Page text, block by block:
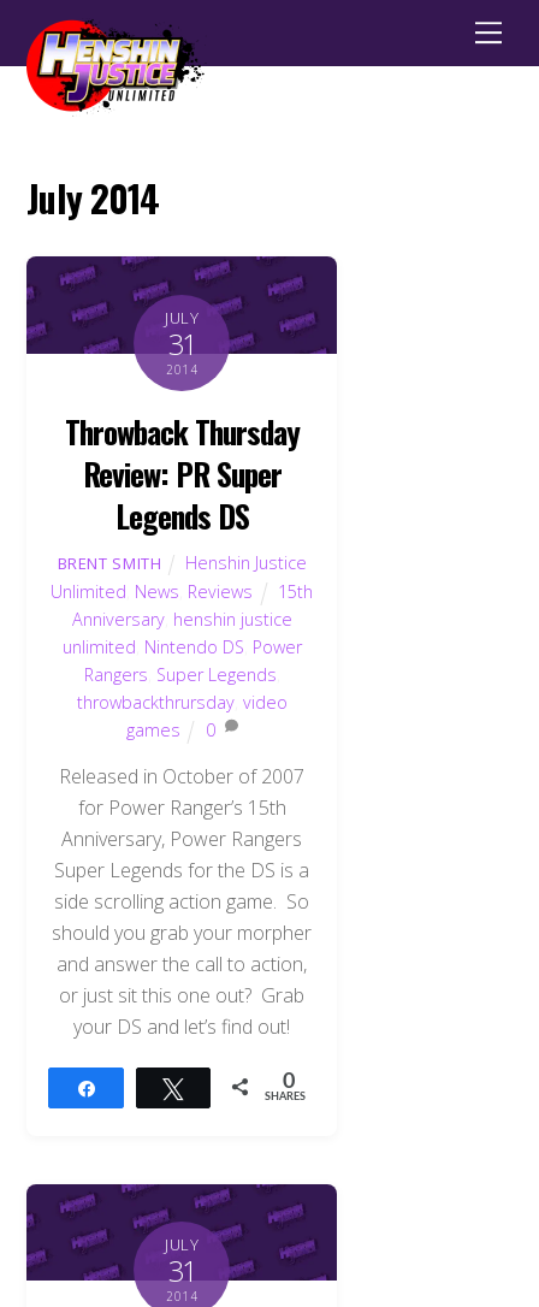
July 2014
JULY
31
2014
Throwback Thursday
Review: PR Super
Legends DS
BRENT SMITH
Henshin Justice
Unlimited News Reviews
15th
Anniversary, henshin justice
unlimited Nintendo DS Power
Rangers Super Legends
throwbackthrursday, video
games
0
Released in October of 2007
for Power Ranger’s 15th
Anniversary, Power Rangers
Super Legends for the DS is a
side scrolling action game. So
should you grab your morpher
and answer the call to action,
or just sit this one out? Grab
your DS and let’s find out!
Tweet 0
SHARES
JULY
31
2014